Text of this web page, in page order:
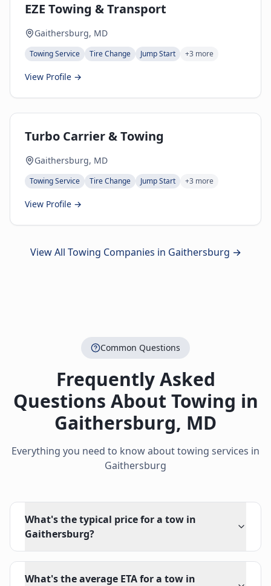
EZE Towing & Transport
Gaithersburg, MD
Towing Service Tire Change Jump Start +3 more
View Profile →
Turbo Carrier & Towing
Gaithersburg, MD
Towing Service Tire Change Jump Start +3 more
View Profile →
View All Towing Companies in Gaithersburg →
Common Questions
Frequently Asked
Questions About Towing in
Gaithersburg, MD
Everything you need to know about towing services in
Gaithersburg
What's the typical price for a tow in
Gaithersburg?
What's the average ETA for a tow in